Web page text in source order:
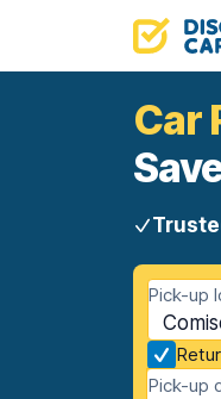
Car
Pick-up
Pick-up